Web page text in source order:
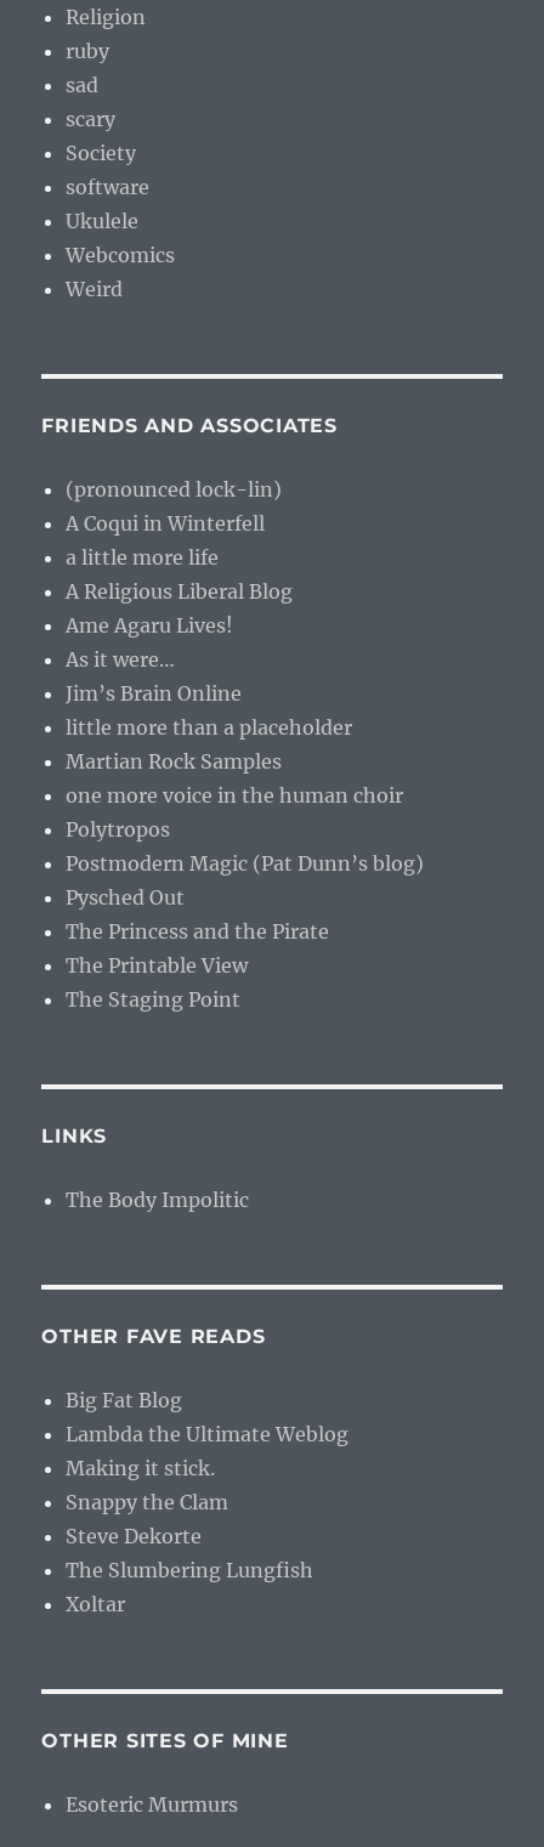
Religion
ruby
sad
scary
Society
software
Ukulele
Webcomics
Weird
FRIENDS AND ASSOCIATES
(pronounced lock-lin)
A Coqui in Winterfell
a little more life
A Religious Liberal Blog
Ame Agaru Lives!
As it were…
Jim’s Brain Online
little more than a placeholder
Martian Rock Samples
one more voice in the human choir
Polytropos
Postmodern Magic (Pat Dunn’s blog)
Pysched Out
The Princess and the Pirate
The Printable View
The Staging Point
LINKS
The Body Impolitic
OTHER FAVE READS
Big Fat Blog
Lambda the Ultimate Weblog
Making it stick.
Snappy the Clam
Steve Dekorte
The Slumbering Lungfish
Xoltar
OTHER SITES OF MINE
Esoteric Murmurs